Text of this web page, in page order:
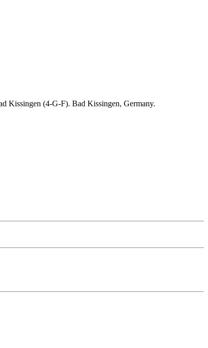
Kissingen (4-G-F). Bad Kissingen, Germany.